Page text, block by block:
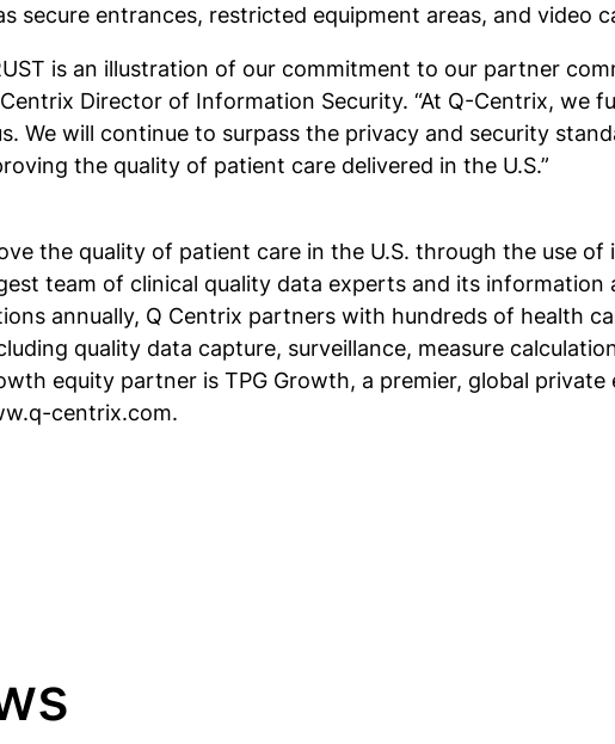
secure entrances, restricted equipment areas, and video
is an illustration of our commitment to our partner
Director of Information Security. “At Q-Centrix, we
We will continue to surpass the privacy and security
the quality of patient care delivered in the U.S.”
the quality of patient care in the U.S. through the use
team of clinical quality data experts and its information
annually, Q Centrix partners with hundreds of health
quality data capture, surveillance, measure
equity partner is TPG Growth, a premier, global
centrix.com.